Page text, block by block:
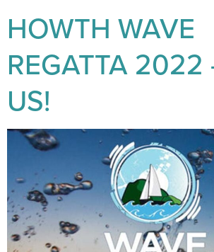
HOWTH WAVE
REGATTA 2022
US!